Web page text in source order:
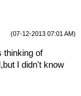
(07-12-2013 07:01 AM)
thinking of
I didn't know